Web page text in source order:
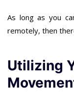
As long as you
remotely, then
Utilizing